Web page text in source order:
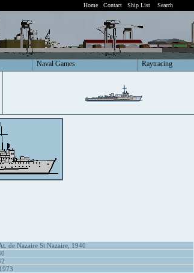
Home Contact Ship List Search
Naval Games Raytracing
de Nazaire St Nazaire, 1940